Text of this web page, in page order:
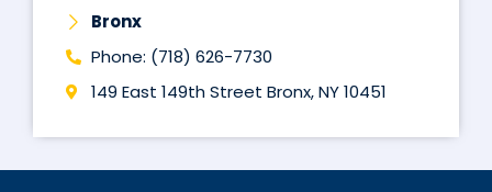
Bronx
Phone: (718) 626-7730
149 East 149th Street Bronx, NY 10451